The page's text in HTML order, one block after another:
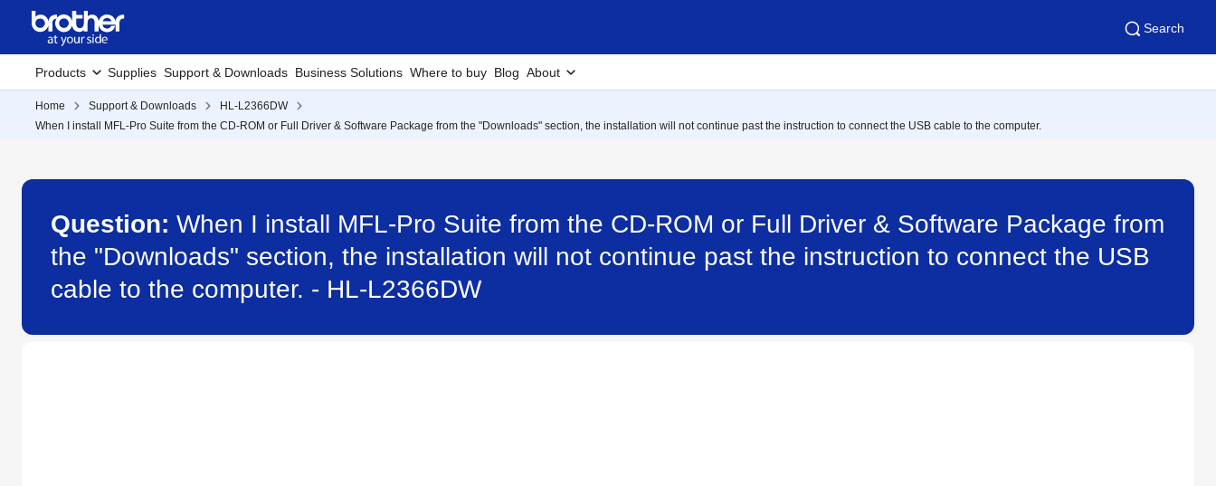
Search
Products Supplies Support & Downloads Business Solutions Where to buy Blog About
Home Support & Downloads
HL-L2366DW
When I install MFL-Pro Suite from the CD-ROM or Full Driver & Software Package from the "Downloads" section, the installation will not continue past the instruction to connect the USB cable to the computer.
Question: When I install MFL-Pro Suite from the CD-ROM or Full Driver & Software Package from
the "Downloads" section, the installation will not continue past the instruction to connect the USB
cable to the computer. - HL-L2366DW